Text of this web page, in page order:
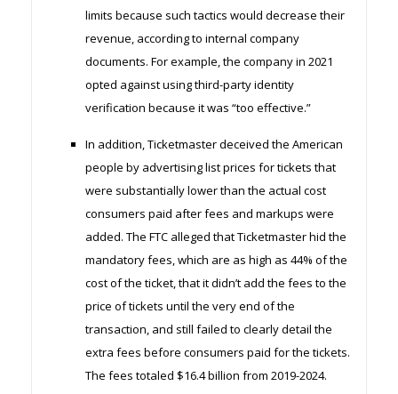
limits because such tactics would decrease their
revenue, according to internal company
documents. For example, the company in 2021
opted against using third-party identity
verification because it was “too effective.”
In addition, Ticketmaster deceived the American
people by advertising list prices for tickets that
were substantially lower than the actual cost
consumers paid after fees and markups were
added. The FTC alleged that Ticketmaster hid the
mandatory fees, which are as high as 44% of the
cost of the ticket, that it didn’t add the fees to the
price of tickets until the very end of the
transaction, and still failed to clearly detail the
extra fees before consumers paid for the tickets.
The fees totaled $16.4 billion from 2019-2024.